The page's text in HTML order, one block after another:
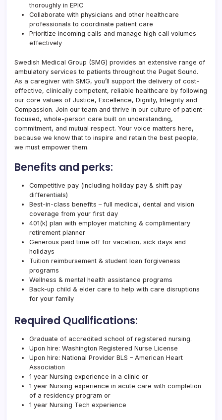
thoroughly in EPIC
Collaborate with physicians and other healthcare
professionals to coordinate patient care
Prioritize incoming calls and manage high call volumes
effectively
Swedish Medical Group (SMG) provides an extensive range of
ambulatory services to patients throughout the Puget Sound.
As a caregiver with SMG, you’ll support the delivery of cost-
effective, clinically competent, reliable healthcare by following
our core values of Justice, Excellence, Dignity, Integrity and
Compassion. Join our team and thrive in our culture of patient-
focused, whole-person care built on understanding,
commitment, and mutual respect. Your voice matters here,
because we know that to inspire and retain the best people,
we must empower them.
Benefits and perks:
Competitive pay (including holiday pay & shift pay
differentials)
Best-in-class benefits – full medical, dental and vision
coverage from your first day
401(k) plan with employer matching & complimentary
retirement planner
Generous paid time off for vacation, sick days and
holidays
Tuition reimbursement & student loan forgiveness
programs
Wellness & mental health assistance programs
Back-up child & elder care to help with care disruptions
for your family
Required Qualifications:
Graduate of accredited school of registered nursing.
Upon hire: Washington Registered Nurse License
Upon hire: National Provider BLS – American Heart
Association
1 year Nursing experience in a clinic or
1 year Nursing experience in acute care with completion
of a residency program or
1 year Nursing Tech experience